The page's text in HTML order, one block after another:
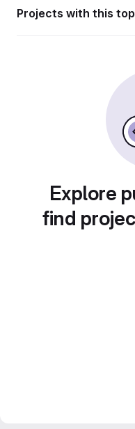
Projects with this
Explore
find